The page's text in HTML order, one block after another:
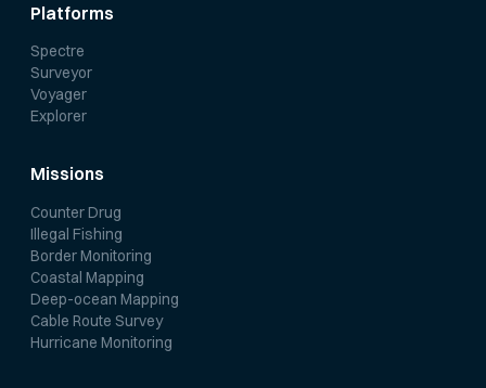
Platforms
Spectre
Surveyor
Voyager
Explorer
Missions
Counter Drug
Illegal Fishing
Border Monitoring
Coastal Mapping
Deep-ocean Mapping
Cable Route Survey
Hurricane Monitoring